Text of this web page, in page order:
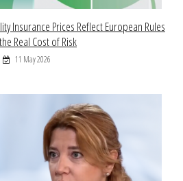
Insurance Prices Reflect European Rules
Real Cost of Risk
11 May 2026